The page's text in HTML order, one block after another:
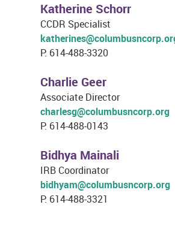
Katherine Schorr
CCDR Specialist
P: 614-488-3320
Charlie Geer
Associate Director
charlesg@columbusncorp.org
P: 614-488-0143
Bidhya Mainali
IRB Coordinator
bidhyam@columbusncorp.org
P: 614-488-3321